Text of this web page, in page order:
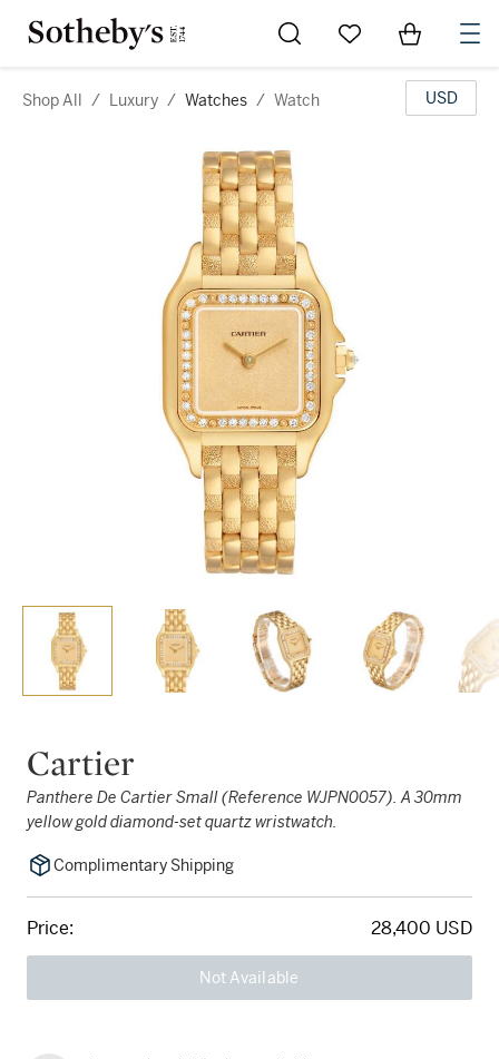
Go to My Favorites
Items in
Shop All / Luxury / Watches / Watch USD
Cartier
Panthere De Cartier Small (Reference WJPN0057). A 30mm
yellow gold diamond-set quartz wristwatch.
Complimentary Shipping
Price: 28,400 USD
Not Available